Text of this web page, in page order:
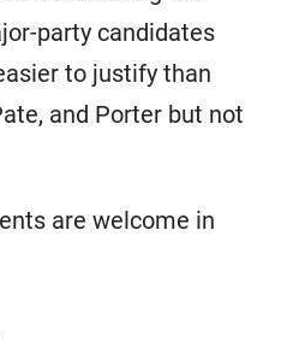
party candidates
to justify than
and Porter but not
are welcome in